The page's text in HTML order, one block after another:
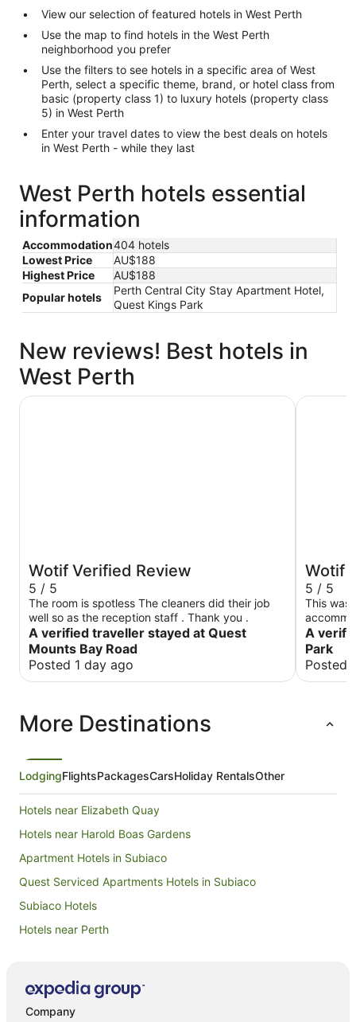
View our selection of featured hotels in West Perth
Use the map to find hotels in the West Perth
neighborhood you prefer
Use the filters to see hotels in a specific area of West
Perth, select a specific theme, brand, or hotel class from
basic (property class 1) to luxury hotels (property class
5) in West Perth
Enter your travel dates to view the best deals on hotels
in West Perth - while they last
West Perth hotels essential
information
Accommodation404 hotels
Lowest Price
AU$188
Highest Price
AU$188
Popular hotels
Perth Central City Stay Apartment Hotel,
Quest Kings Park
New reviews! Best hotels in
West Perth
Wotif Verified Review
5 / 5
The room is spotless The cleaners did their job
well so as the reception staff . Thank you .
A verified traveller stayed at Quest
Mounts Bay Road
Posted 1 day ago
Quest Mounts Bay Road
Wotif
5 / 5
This was
accommodation. We
room which was
kitchen
machine and dryer.
well. Did not use the gym on the 10th floor but
A
Park
Posted
Quest
More Destinations
LodgingFlightsPackagesCarsHoliday RentalsOther
Hotels near Elizabeth Quay
Hotels near Harold Boas Gardens
Apartment Hotels in Subiaco
Quest Serviced Apartments Hotels in Subiaco
Subiaco Hotels
Hotels near Perth
Caravan Parks in Perth
Company